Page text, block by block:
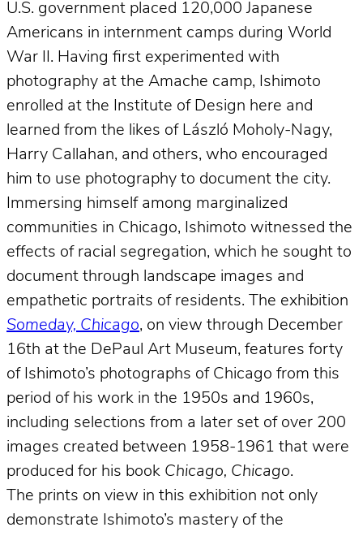
U.S. government placed 120,000 Japanese
Americans in internment camps during World
War II. Having first experimented with
photography at the Amache camp, Ishimoto
enrolled at the Institute of Design here and
learned from the likes of László Moholy-Nagy,
Harry Callahan, and others, who encouraged
him to use photography to document the city.
Immersing himself among marginalized
communities in Chicago, Ishimoto witnessed the
effects of racial segregation, which he sought to
document through landscape images and
empathetic portraits of residents. The exhibition
Someday, Chicago, on view through December
16th at the DePaul Art Museum, features forty
of Ishimoto’s photographs of Chicago from this
period of his work in the 1950s and 1960s,
including selections from a later set of over 200
images created between 1958-1961 that were
produced for his book Chicago, Chicago.
The prints on view in this exhibition not only
demonstrate Ishimoto’s mastery of the